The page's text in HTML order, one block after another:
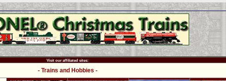
Visit our affiliated sites:
- Trains and Hobbies -